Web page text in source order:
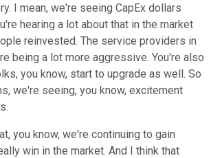
I mean, we're seeing CapEx dollars
hearing a lot about that in the market
reinvested. The service providers in
being a lot more aggressive. You're also
you know, start to upgrade as well. So
we're seeing, you know, excitement
you know, we're continuing to gain
win in the market. And I think that